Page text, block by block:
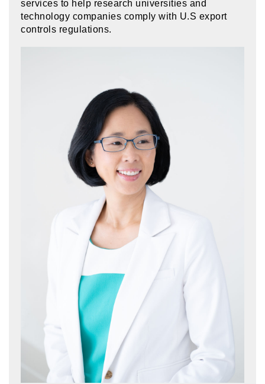
services to help research universities and
technology companies comply with U.S export
controls regulations.